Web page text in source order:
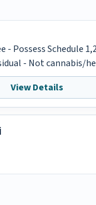
- Possess Schedule
- Not cannabis/
View Details